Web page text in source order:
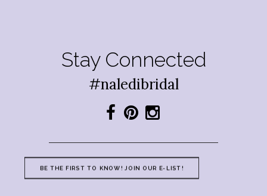
Stay Connected
#naledibridal
BE THE FIRST TO KNOW! JOIN OUR E-LIST!